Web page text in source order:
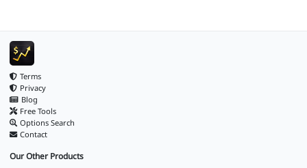
Terms
Privacy
Blog
Free Tools
Options Search
Contact
Our Other Products